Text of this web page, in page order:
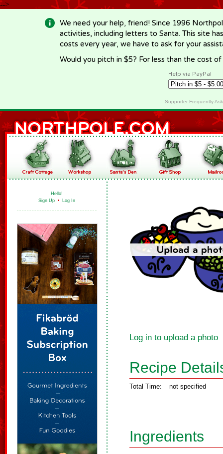
-->
We need your help, friend! Since 1996
activities, including letters to Santa. This site
costs every year, we have to ask for your
Would you pitch in $5? For less than the cost
Help via PayPal
Supporter Frequently
Hello!
Sign Up • Log In
Log in to upload a photo
Recipe
Total Time: not specified
Ingredients